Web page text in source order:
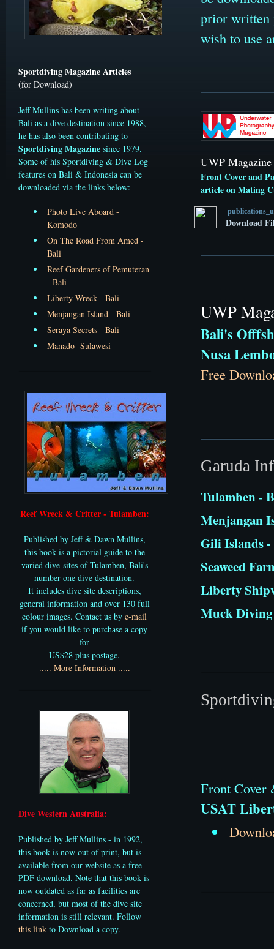
Sportdiving Magazine Articles
(for Download)
Jeff Mullins has been writing about
Bali as a dive destination since 1988,
he has also been contributing to
Sportdiving Magazine since 1979.
Some of his Sportdiving & Dive Log
features on Bali & Indonesia can be
downloaded via the links below:
Photo Live Aboard -
Komodo
On The Road From Amed -
Bali
Reef Gardeners of Pemuteran
- Bali
Liberty Wreck - Bali
Menjangan Island - Bali
Seraya Secrets - Bali
Manado -Sulawesi
Reef Wreck & Critter - Tulamben:
Published by Jeff & Dawn Mullins,
this book is a pictorial guide to the
varied dive-sites of Tulamben, Bali's
number-one dive destination.
It includes dive site descriptions,
general information and over 130 full
colour images. Contact us by e-mail
if you would like to purchase a copy
for
US$28 plus postage.
..... More Information .....
Dive Western Australia:
Published by Jeff Mullins - in 1992,
this book is now out of print, but is
available from our website as a free
PDF download. Note that this book is
now outdated as far as facilities are
concerned, but most of the dive site
information is still relevant. Follow
this link to Download a copy.
prior written
wish to use
UWP
Front Cover and
article on Mating
Download
UWP
Bali's
Nusa
Free
Garuda
Tulamben -
Menjangan
Gili Islands
Seaweed
Liberty
Muck
Front Cover
USAT